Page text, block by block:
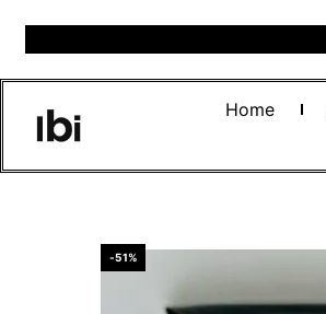
Home
-51%